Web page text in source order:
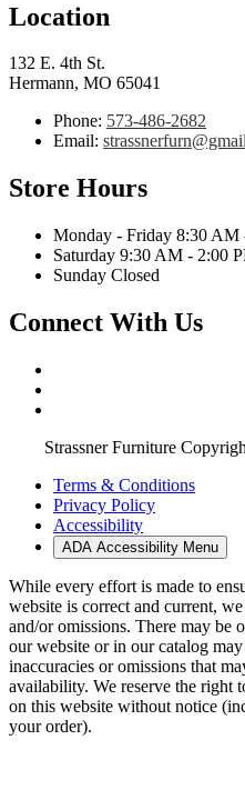
Location
132 E. 4th St.
Hermann, MO 65041
Phone: 573-486-2682
Email:
Store Hours
Monday - Friday 8:30 AM
Saturday 9:30 AM - 2:00
Sunday Closed
Connect With Us
Strassner Furniture
Terms & Conditions
Privacy Policy
Accessibility
ADA Accessibility Menu
While every effort is made to
website is correct and current,
and/or omissions. There may be
our website or in our catalog
inaccuracies or omissions that
availability. We reserve the right
on this website without notice
your order).